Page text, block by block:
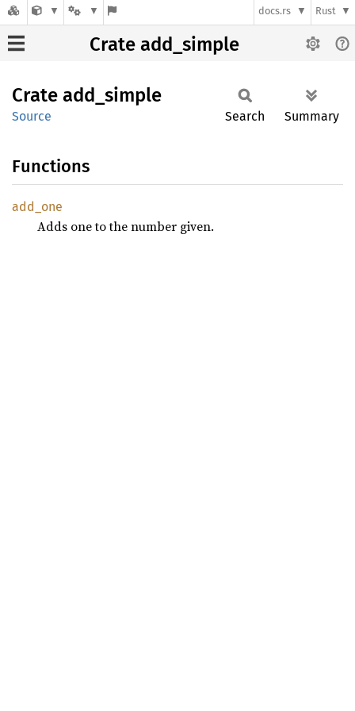
docs.rs Rust
Crate add_simple
Crate add_ simple
Source Search Summary
Functions
add_one
Adds one to the number given.